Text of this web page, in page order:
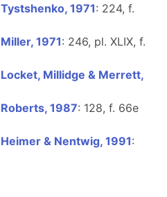
Tystshenko, 1971: 224, f.
Miller, 1971: 246, pl. XLIX, f.
Locket, Millidge & Merrett,
Roberts, 1987: 128, f. 66e
Heimer & Nentwig, 1991: